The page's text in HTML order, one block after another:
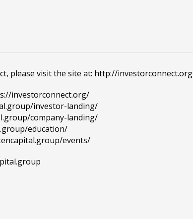
please visit the site at: http://investorconnect.org
investorconnect.org/
investor-landing/
company-landing/
education/
events/